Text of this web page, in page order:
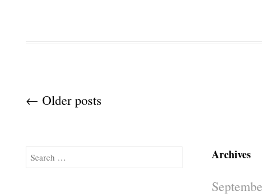
Post navigation
← Older posts
Search Archives